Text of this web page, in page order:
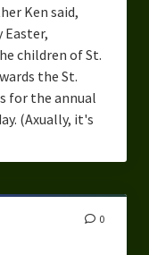
Ken said,
Easter,
children of St.
the St.
for the annual
(Axually, it's
0